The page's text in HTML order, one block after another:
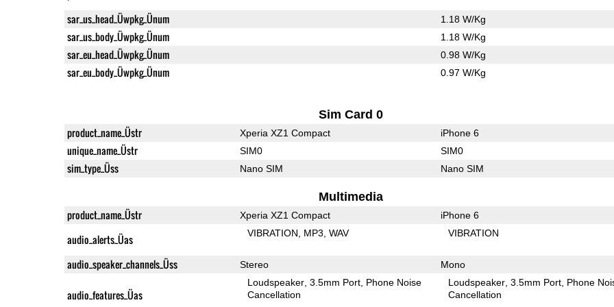
sar_us_head_Üwpkg_Ünum
1.18 W/Kg
sar_us_body_Üwpkg_Ünum 1.18 W/Kg
sar_eu_head_Üwpkg_Ünum 0.98 W/Kg
sar_eu_body_Üwpkg_Ünum 0.97 W/Kg
Sim Card 0
product_name_Üstr Xperia XZ1 Compact iPhone 6
unique_name_Üstr SIM0 SIM0
sim_type_Üss Nano SIM Nano SIM
Multimedia
product_name_Üstr Xperia XZ1 Compact iPhone 6
audio_alerts_Üas VIBRATION MP3 WAV VIBRATION
audio_speaker_channels_Üss Stereo Mono
audio_features_Üas
Loudspeaker 3.5mm Port Phone Noise
Cancellation
Loudspeaker 3.5mm Port Phone
Cancellation